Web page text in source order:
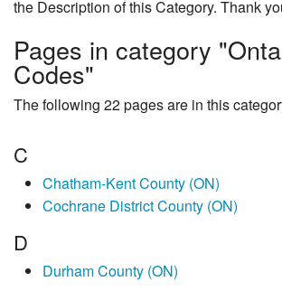
the Description of this Category. Thank
Pages in category
Codes"
The following 22 pages are in this
C
Chatham-Kent County (ON)
Cochrane District County (ON)
D
Durham County (ON)